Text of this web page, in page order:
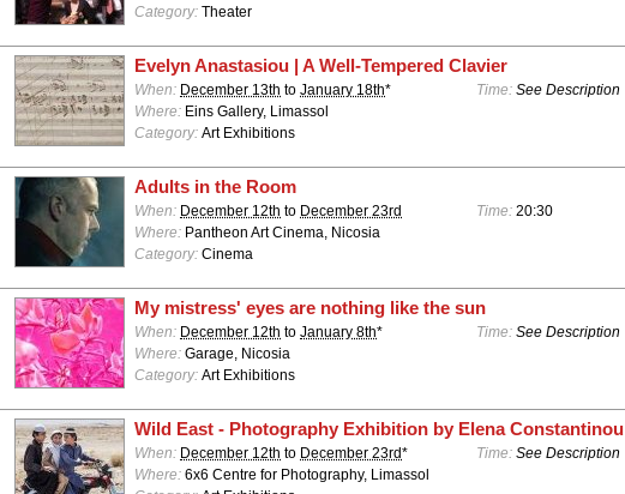
Category: Theater
Evelyn Anastasiou | A Well-Tempered Clavier
When: December 13th to January 18th* Time: See Description
Where: Eins Gallery, Limassol
Category: Art Exhibitions
Adults in the Room
When: December 12th to December 23rd Time: 20:30
Where: Pantheon Art Cinema, Nicosia
Category: Cinema
My mistress' eyes are nothing like the sun
When: December 12th to January 8th* Time: See Description
Where: Garage, Nicosia
Category: Art Exhibitions
Wild East - Photography Exhibition by Elena Constantinou
When: December 12th to December 23rd* Time: See Description
Where: 6x6 Centre for Photography, Limassol